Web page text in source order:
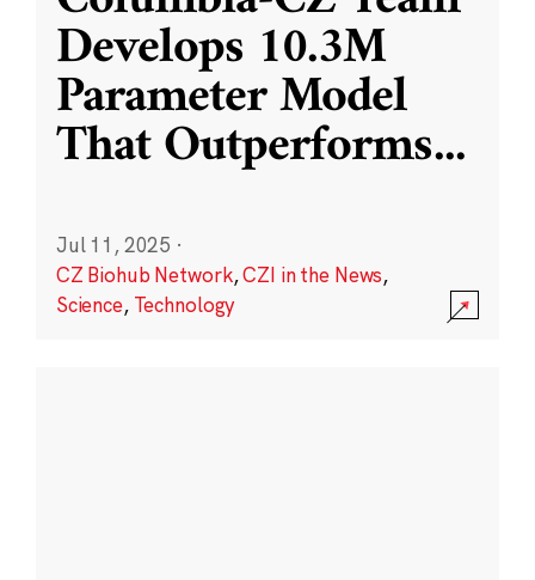
Develops 10.3M
Parameter Model
That Outperforms...
Jul 11, 2025 ·
CZ Biohub Network,CZI in the News,
Science, Technology